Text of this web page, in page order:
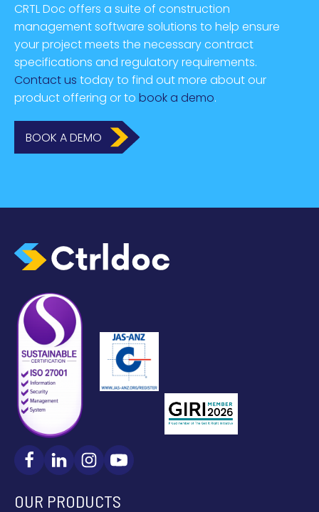
CRTL Doc offers a suite of construction
management software solutions to help ensure
your project meets the necessary contract
specifications and regulatory requirements.
Contact us today to find out more about our
product offering or to book a demo.
BOOK A DEMO
OUR PRODUCTS